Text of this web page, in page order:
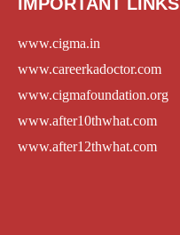
www.cigma.in
www.careerkadoctor.com
www.cigmafoundation.org
www.after10thwhat.com
www.after12thwhat.com